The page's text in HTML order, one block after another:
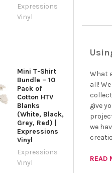
Expressions
Vinyl
Mini T-Shirt
Bundle – 10
Pack of
Cotton HTV
Blanks
(White, Black,
Grey, Red) |
Expressions
Vinyl
Expressions
Vinyl
What
all!
give
we
READ